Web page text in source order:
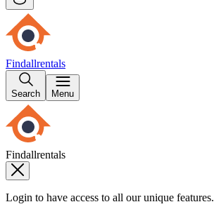
Findallrentals
Search Menu
Findallrentals
Login to have access to all our unique features.